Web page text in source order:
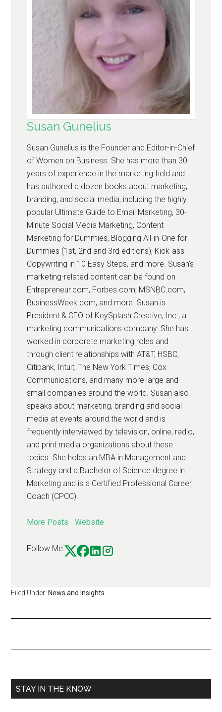
Susan Gunelius
Susan Gunelius is the Founder and Editor-in-Chief
of Women on Business. She has more than 30
years of experience in the marketing field and
has authored a dozen books about marketing,
branding, and social media, including the highly
popular Ultimate Guide to Email Marketing, 30-
Minute Social Media Marketing, Content
Marketing for Dummies, Blogging All-in-One for
Dummies (1st, 2nd and 3rd editions), Kick-ass
Copywriting in 10 Easy Steps, and more. Susan’s
marketing-related content can be found on
Entrepreneur.com, Forbes.com, MSNBC.com,
BusinessWeek.com, and more. Susan is
President & CEO of KeySplash Creative, Inc., a
marketing communications company. She has
worked in corporate marketing roles and
through client relationships with AT&T, HSBC,
Citibank, Intuit, The New York Times, Cox
Communications, and many more large and
small companies around the world. Susan also
speaks about marketing, branding and social
media at events around the world and is
frequently interviewed by television, online, radio,
and print media organizations about these
topics. She holds an MBA in Management and
Strategy and a Bachelor of Science degree in
Marketing and is a Certified Professional Career
Coach (CPCC).
More Posts -Website
Follow Me:
Filed Under: News and Insights
STAY IN THE KNOW